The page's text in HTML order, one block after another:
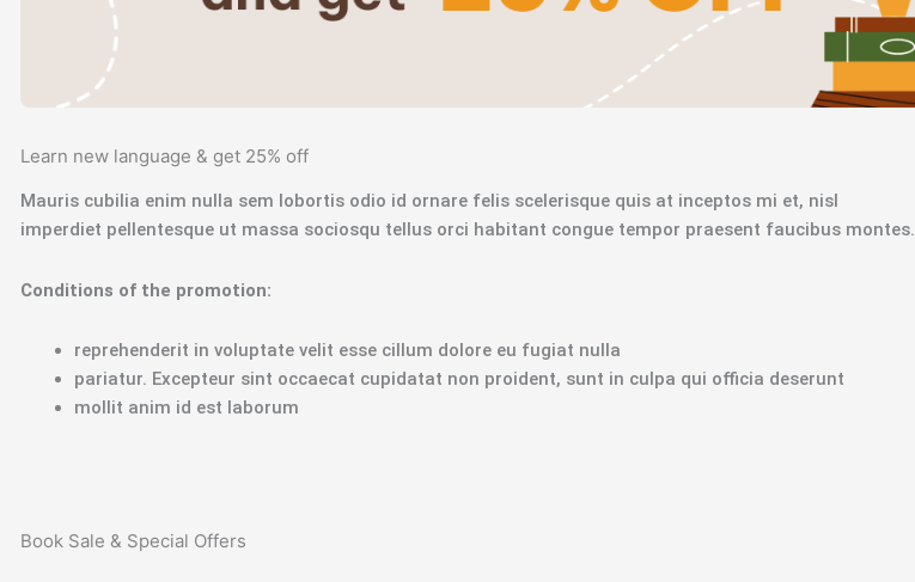
Learn new language & get 25% off
Mauris cubilia enim nulla sem lobortis odio id ornare felis scelerisque quis at inceptos mi et, nisl
imperdiet pellentesque ut massa sociosqu tellus orci habitant congue tempor praesent faucibus montes.
Сonditions of the promotion:
reprehenderit in voluptate velit esse cillum dolore eu fugiat nulla
pariatur. Excepteur sint occaecat cupidatat non proident, sunt in culpa qui officia deserunt
mollit anim id est laborum
Book Sale & Special Offers